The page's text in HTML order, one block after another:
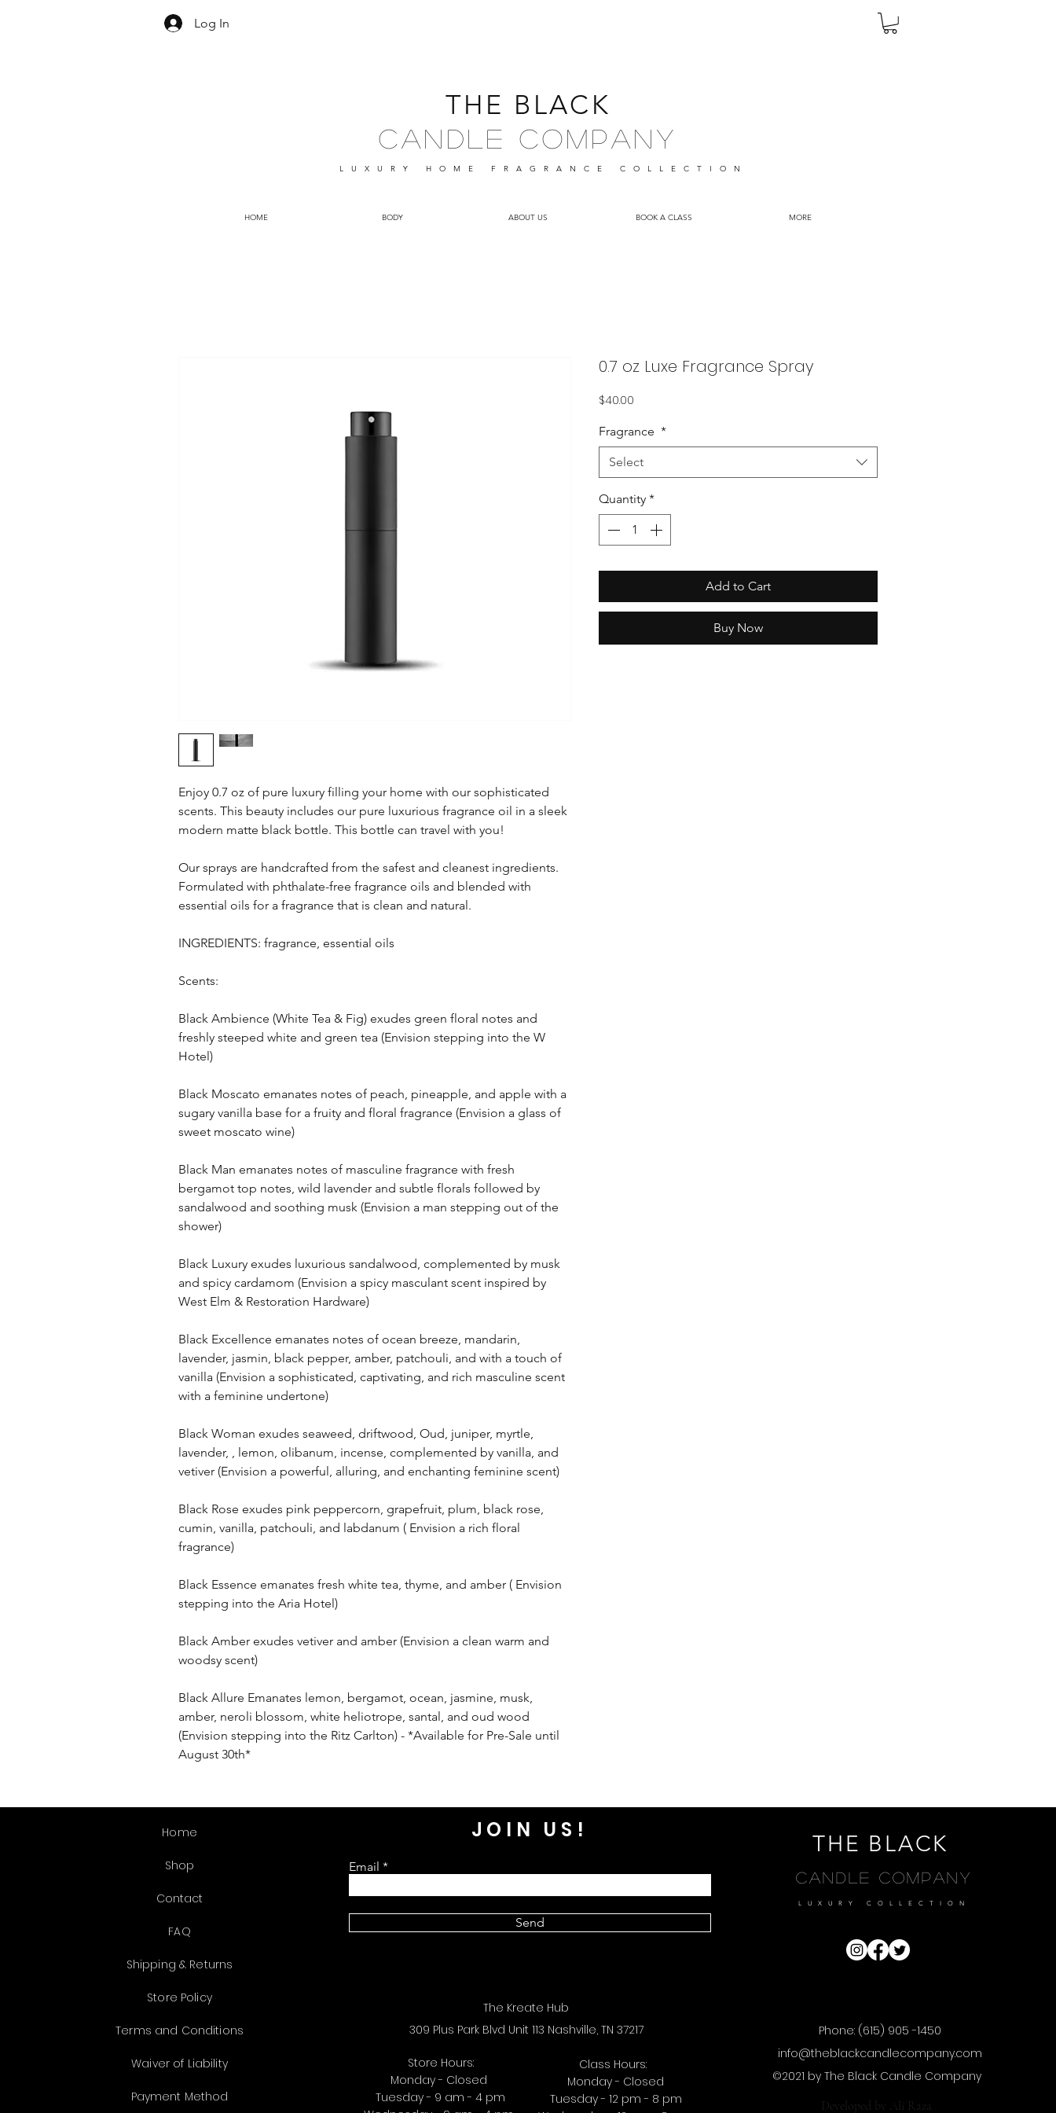
Log In
THE BLACK
Candle Company
LUXURY HOME FRAGRANCE COLLECTION
HOME BODY ABOUT US BOOK A CLASS MORE
Enjoy 0.7 oz of pure luxury filling your home with our sophisticated
scents. This beauty includes our pure luxurious fragrance oil in a sleek
modern matte black bottle. This bottle can travel with you!
Our sprays are handcrafted from the safest and cleanest ingredients.
Formulated with phthalate-free fragrance oils and blended with
essential oils for a fragrance that is clean and natural.
INGREDIENTS: fragrance, essential oils
Scents:
Black Ambience (White Tea & Fig) exudes green floral notes and
freshly steeped white and green tea (Envision stepping into the W
Hotel)
Black Moscato emanates notes of peach, pineapple, and apple with a
sugary vanilla base for a fruity and floral fragrance (Envision a glass of
sweet moscato wine)
Black Man emanates notes of masculine fragrance with fresh
bergamot top notes, wild lavender and subtle florals followed by
sandalwood and soothing musk (Envision a man stepping out of the
shower)
Black Luxury exudes luxurious sandalwood, complemented by musk
and spicy cardamom (Envision a spicy masculant scent inspired by
West Elm & Restoration Hardware)
Black Excellence emanates notes of ocean breeze, mandarin,
lavender, jasmin, black pepper, amber, patchouli, and with a touch of
vanilla (Envision a sophisticated, captivating, and rich masculine scent
with a feminine undertone)
Black Woman exudes seaweed, driftwood, Oud, juniper, myrtle,
lavender, , lemon, olibanum, incense, complemented by vanilla, and
vetiver (Envision a powerful, alluring, and enchanting feminine scent)
Black Rose exudes pink peppercorn, grapefruit, plum, black rose,
cumin, vanilla, patchouli, and labdanum ( Envision a rich floral
fragrance)
Black Essence emanates fresh white tea, thyme, and amber ( Envision
stepping into the Aria Hotel)
Black Amber exudes vetiver and amber (Envision a clean warm and
woodsy scent)
Black Allure Emanates lemon, bergamot, ocean, jasmine, musk,
amber, neroli blossom, white heliotrope, santal, and oud wood
(Envision stepping into the Ritz Carlton) - *Available for Pre-Sale until
August 30th*
0.7 oz Luxe Fragrance Spray
$40.00
Fragrance *
Select
Quantity *
Add to Cart
Buy Now
Home
Shop
Contact
FAQ
Shipping & Returns
Store Policy
Terms and Conditions
Waiver of Liability
Payment Method
JOIN US!
Email
Send
The Kreate Hub
309 Plus Park Blvd Unit 113 Nashville, TN 37217
Store Hours:
Monday - Closed
Tuesday - 9 am - 4 pm
Class Hours:
Monday - Closed
Tuesday - 12 pm - 8 pm
THE BLACK
Candle Company
LUXURY COLLECTION
Phone: (615) 905 -1450
info@theblackcandlecompany.com
©2021 by The Black Candle Company
Developed by Ali Raza